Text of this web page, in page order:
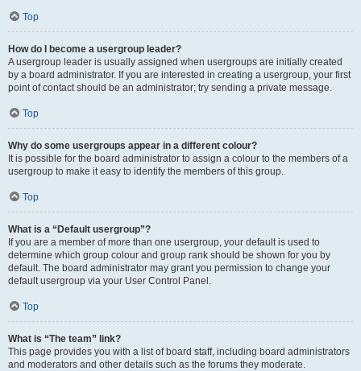
Top
How do I become a usergroup leader?
A usergroup leader is usually assigned when usergroups are initially created
by a board administrator. If you are interested in creating a usergroup, your first
point of contact should be an administrator; try sending a private message.
Top
Why do some usergroups appear in a different colour?
It is possible for the board administrator to assign a colour to the members of a
usergroup to make it easy to identify the members of this group.
Top
What is a “Default usergroup”?
If you are a member of more than one usergroup, your default is used to
determine which group colour and group rank should be shown for you by
default. The board administrator may grant you permission to change your
default usergroup via your User Control Panel.
Top
What is “The team” link?
This page provides you with a list of board staff, including board administrators
and moderators and other details such as the forums they moderate.